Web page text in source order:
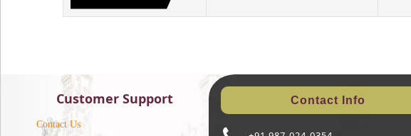
Customer Support
Contact Us
Contact Info